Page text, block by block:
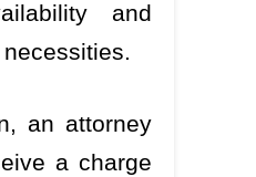
and
an attorney
a charge